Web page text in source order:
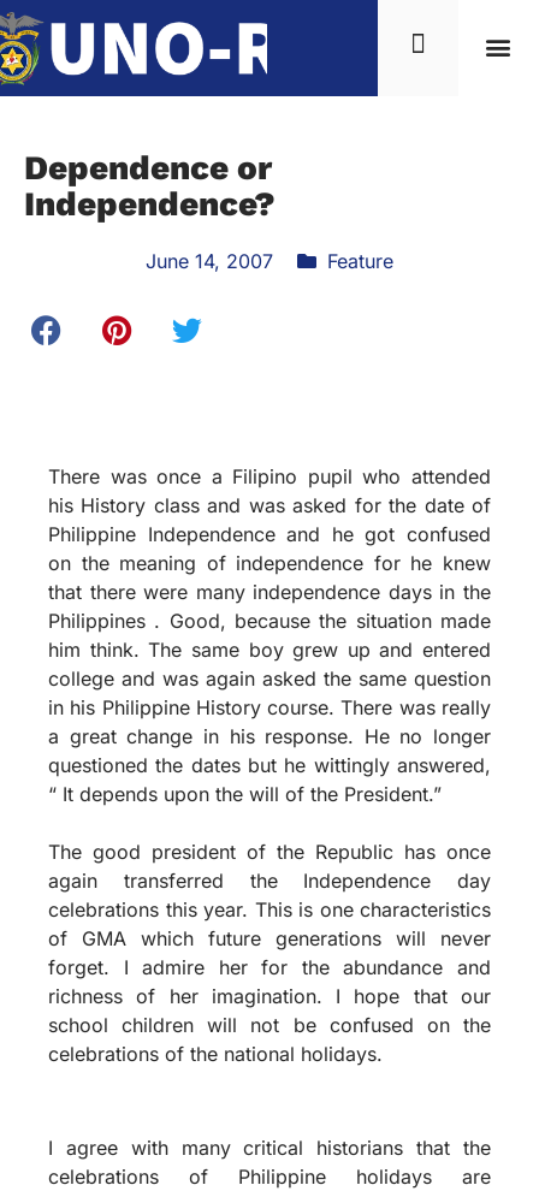
Dependence or
Independence?
June 14, 2007 Feature
There was once a Filipino pupil who attended
his History class and was asked for the date of
Philippine Independence and he got confused
on the meaning of independence for he knew
that there were many independence days in the
Philippines . Good, because the situation made
him think. The same boy grew up and entered
college and was again asked the same question
in his Philippine History course. There was really
a great change in his response. He no longer
questioned the dates but he wittingly answered,
“ It depends upon the will of the President.”
The good president of the Republic has once
again transferred the Independence day
celebrations this year. This is one characteristics
of GMA which future generations will never
forget. I admire her for the abundance and
richness of her imagination. I hope that our
school children will not be confused on the
celebrations of the national holidays.
I agree with many critical historians that the
celebrations of Philippine holidays are